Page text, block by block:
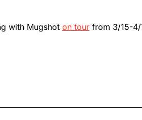
with Mugshot on tour from 3/15-